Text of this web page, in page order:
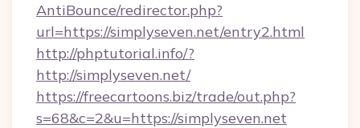
AntiBounce/redirector.php?
url=https://simplyseven.net/entry2.html
http://phptutorial.info/?
http://simplyseven.net/
https://freecartoons.biz/trade/out.php?
s=68&c=2&u=https://simplyseven.net